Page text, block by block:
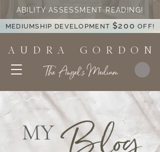
A U D R A G O R D O N
The Angel's Medium
ABILITY ASSESSMENT READING!
MEDIUMSHIP DEVELOPMENT $200 OFF!
MY